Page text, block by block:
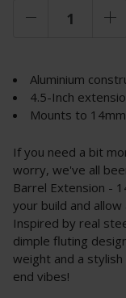
Aluminium
4.5-Inch
Mounts to
If you need a bit
worry, we've all
Barrel Extension -
your build and
Inspired by real
dimple fluting
weight and a
end vibes!